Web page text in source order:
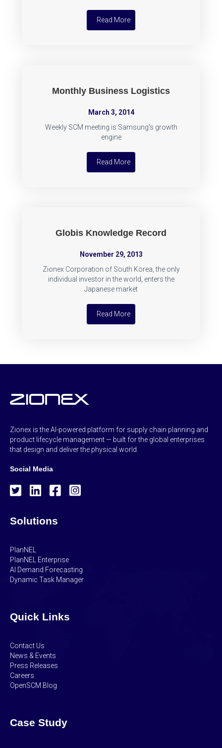
Read More
Monthly Business Logistics
March 3, 2014
Weekly SCM meeting is Samsung's growth
engine
Read More
Globis Knowledge Record
November 29, 2013
Zionex Corporation of South Korea, the only
individual investor in the world, enters the
Japanese market
Read More
Zionex is the AI-powered platform for supply chain planning and
product lifecycle management — built for the global enterprises
that design and deliver the physical world.
Social Media
Solutions
PlanNEL
PlanNEL Enterprise
AI Demand Forecasting
Dynamic Task Manager
Quick Links
Contact Us
News & Events
Press Releases
Careers
OpenSCM Blog
Case Study